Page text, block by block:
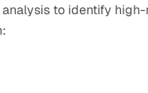
to identify